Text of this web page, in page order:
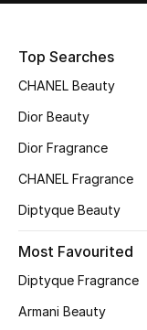
New Season
Online Exclusives
Women's Edits
Women's Shoes
Women's Bags
Top Searches
CHANEL Beauty
Dior Beauty
Dior Fragrance
CHANEL Fragrance
Diptyque Beauty
Most Favourited
Diptyque Fragrance
Armani Beauty